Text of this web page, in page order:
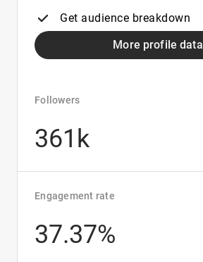
Get audience breakdown
More profile data
Followers
361k
Engagement rate
37.37%